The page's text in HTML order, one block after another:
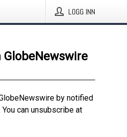
LOGG INN
by notified
can unsubscribe at